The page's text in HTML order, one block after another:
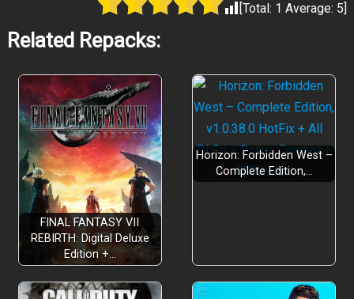
[Total: 1 Average: 5]
Related Repacks:
FINAL FANTASY VII
REBIRTH: Digital Deluxe
Edition +…
Horizon: Forbidden West –
Complete Edition,…